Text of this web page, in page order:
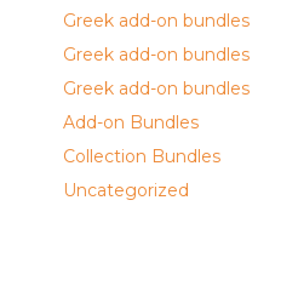
Greek add-on bundles
Greek add-on bundles
Greek add-on bundles
Add-on Bundles
Collection Bundles
Uncategorized